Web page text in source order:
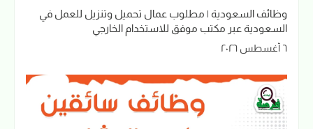
وظائف السعودية | مطلوب عمال تحميل وتنزيل للعمل في
السعودية عبر مكتب موفق للاستخدام الخارجي
٦ أغسطس ٢٠٢٦